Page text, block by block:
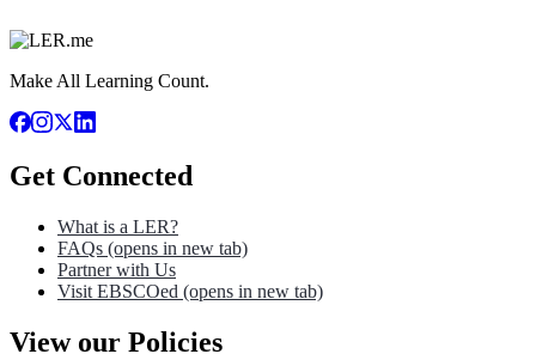
Make All Learning Count.
Get Connected
What is a LER?
FAQs (opens in new tab)
Partner with Us
Visit EBSCOed (opens in new tab)
View our Policies